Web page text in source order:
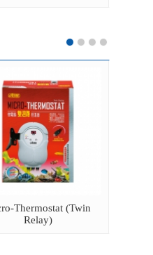
Thermostat (Twin
Relay)